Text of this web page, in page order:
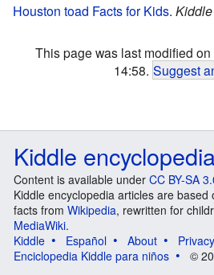
Houston toad Facts for Kids.
This page was last modified
14:58. Suggest
Kiddle
Content is available under CC BY-SA
Kiddle encyclopedia articles are
facts from Wikipedia, rewritten for
MediaWiki.
Kiddle
Español About Privacy
Enciclopedia Kiddle para niños
©